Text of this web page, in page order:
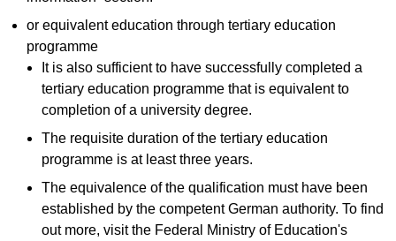
or equivalent education through tertiary education
programme
It is also sufficient to have successfully completed a
tertiary education programme that is equivalent to
completion of a university degree.
The requisite duration of the tertiary education
programme is at least three years.
The equivalence of the qualification must have been
established by the competent German authority. To find
out more, visit the Federal Ministry of Education's